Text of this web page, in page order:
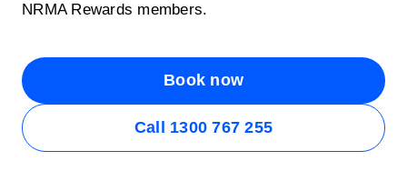
NRMA Rewards members.
Book now
Call 1300 767 255